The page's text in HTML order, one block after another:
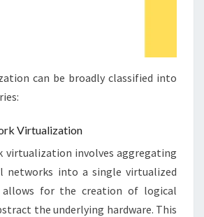
can be broadly classified into
Virtualization
virtualization involves aggregating
networks into a single virtualized
for the creation of logical
the underlying hardware. This